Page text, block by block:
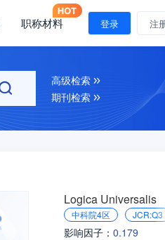
职称材料 登录 注
高级检索
期刊检索
Logica Universalis
中科院4区 JCR:Q3
影响因子： 0.179